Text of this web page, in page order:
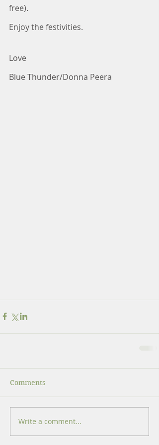
free).
Enjoy the festivities.
Love
Blue Thunder/Donna Peera
Comments
Write a comment...